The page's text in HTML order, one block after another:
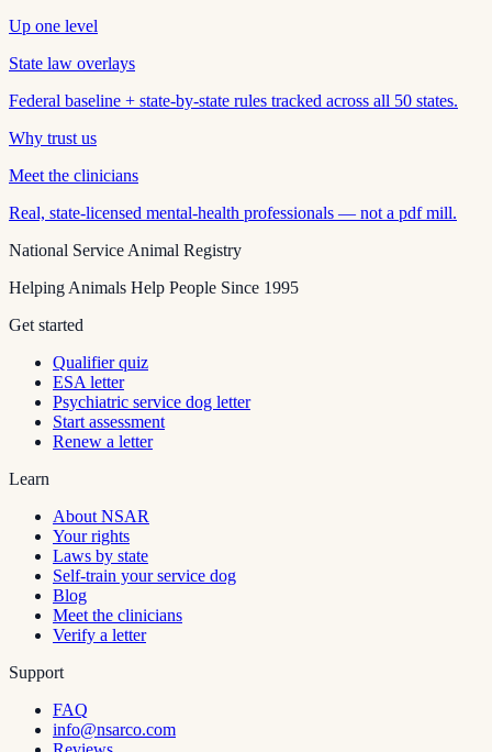
Up one level
State law overlays
Federal baseline + state-by-state rules tracked across all 50 states.
Why trust us
Meet the clinicians
Real, state-licensed mental-health professionals — not a pdf mill.
National Service Animal Registry
Helping Animals Help People Since 1995
Get started
Qualifier quiz
ESA letter
Psychiatric service dog letter
Start assessment
Renew a letter
Learn
About NSAR
Your rights
Laws by state
Self-train your service dog
Blog
Meet the clinicians
Verify a letter
Support
FAQ
info@nsarco.com